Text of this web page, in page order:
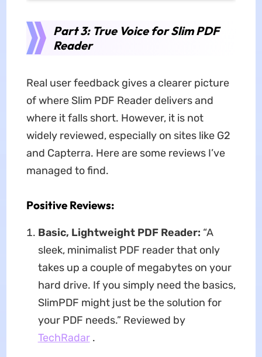
Part 3: True Voice for Slim PDF
Reader
Real user feedback gives a clearer picture
of where Slim PDF Reader delivers and
where it falls short. However, it is not
widely reviewed, especially on sites like G2
and Capterra. Here are some reviews I’ve
managed to find.
Positive Reviews:
Basic, Lightweight PDF Reader: “A
sleek, minimalist PDF reader that only
takes up a couple of megabytes on your
hard drive. If you simply need the basics,
SlimPDF might just be the solution for
your PDF needs.” Reviewed by
TechRadar.